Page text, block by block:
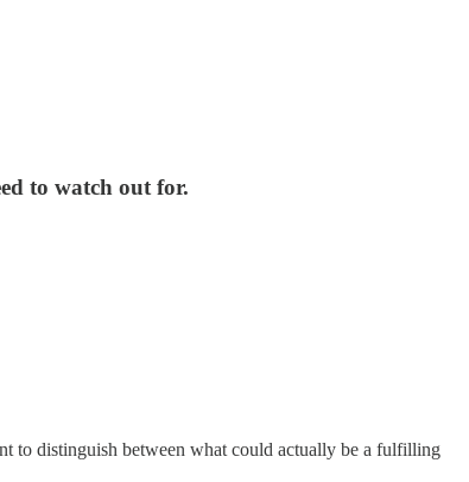
to watch out for.
to distinguish between what could actually be a fulfilling